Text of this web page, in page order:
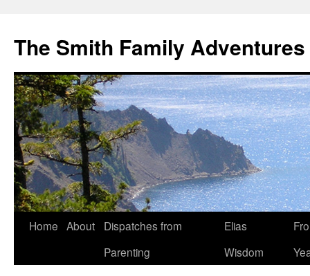
The Smith Family Adventures
Skip
Home About
Dispatches from
Parenting
Elias
Wisdom